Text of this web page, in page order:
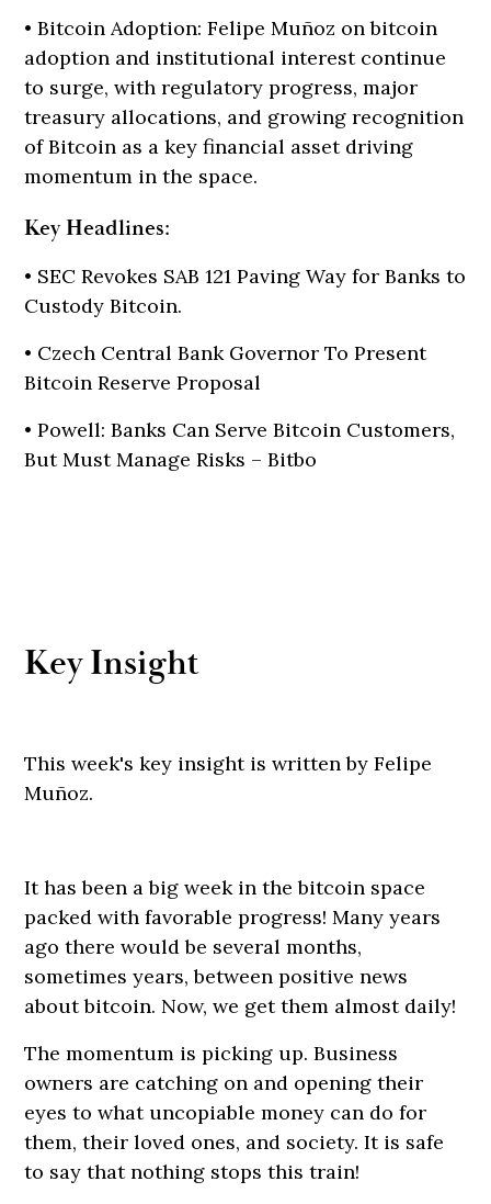
• Bitcoin Adoption: Felipe Muñoz on bitcoin
adoption and institutional interest continue
to surge, with regulatory progress, major
treasury allocations, and growing recognition
of Bitcoin as a key financial asset driving
momentum in the space.
Key Headlines:
• SEC Revokes SAB 121 Paving Way for Banks to
Custody Bitcoin.
• Czech Central Bank Governor To Present
Bitcoin Reserve Proposal
• Powell: Banks Can Serve Bitcoin Customers,
But Must Manage Risks – Bitbo
Key Insight
This week's key insight is written by Felipe
Muñoz.
It has been a big week in the bitcoin space
packed with favorable progress! Many years
ago there would be several months,
sometimes years, between positive news
about bitcoin. Now, we get them almost daily!
The momentum is picking up. Business
owners are catching on and opening their
eyes to what uncopiable money can do for
them, their loved ones, and society. It is safe
to say that nothing stops this train!